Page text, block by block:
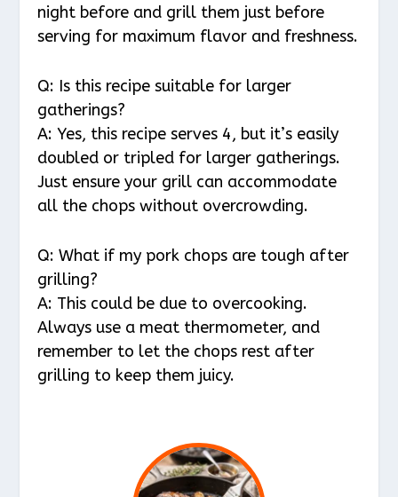
night before and grill them just before
serving for maximum flavor and freshness.
Q: Is this recipe suitable for larger
gatherings?
A: Yes, this recipe serves 4, but it’s easily
doubled or tripled for larger gatherings.
Just ensure your grill can accommodate
all the chops without overcrowding.
Q: What if my pork chops are tough after
grilling?
A: This could be due to overcooking.
Always use a meat thermometer, and
remember to let the chops rest after
grilling to keep them juicy.